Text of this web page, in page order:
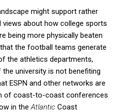
might support rather
views about how college sports
being more physically beaten
the football teams generate
the athletics departments,
university is not benefiting
ESPN and other networks are
of coast-to-coast conferences
in the Atlantic Coast